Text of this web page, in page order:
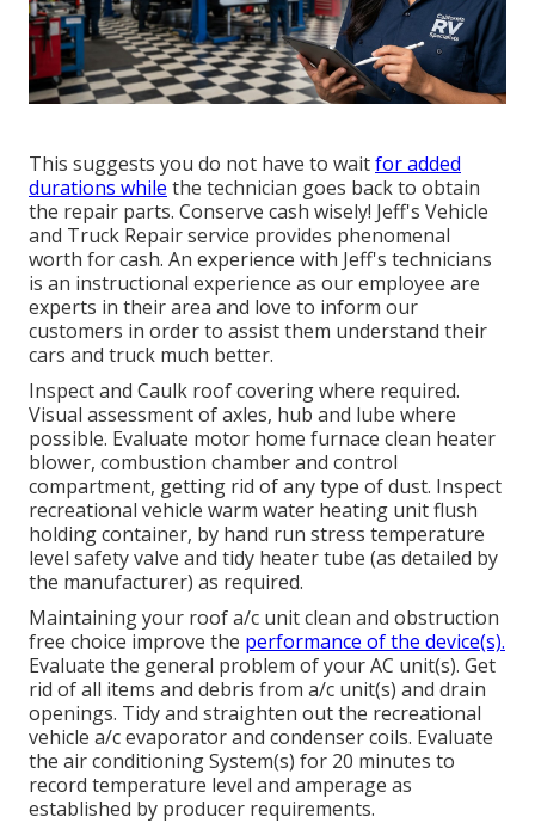
This suggests you do not have to waitfor added
durations while the technician goes back to obtain
the repair parts. Conserve cash wisely! Jeff's Vehicle
and Truck Repair service provides phenomenal
worth for cash. An experience with Jeff's technicians
is an instructional experience as our employee are
experts in their area and love to inform our
customers in order to assist them understand their
cars and truck much better.
Inspect and Caulk roof covering where required.
Visual assessment of axles, hub and lube where
possible. Evaluate motor home furnace clean heater
blower, combustion chamber and control
compartment, getting rid of any type of dust. Inspect
recreational vehicle warm water heating unit flush
holding container, by hand run stress temperature
level safety valve and tidy heater tube (as detailed by
the manufacturer) as required.
Maintaining your roof a/c unit clean and obstruction
free choice improve the performance of the device(s).
Evaluate the general problem of your AC unit(s). Get
rid of all items and debris from a/c unit(s) and drain
openings. Tidy and straighten out the recreational
vehicle a/c evaporator and condenser coils. Evaluate
the air conditioning System(s) for 20 minutes to
record temperature level and amperage as
established by producer requirements.